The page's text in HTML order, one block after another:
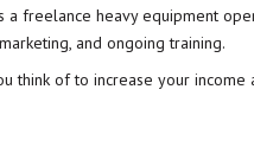
a freelance heavy equipment
and ongoing training.
think of to increase your income